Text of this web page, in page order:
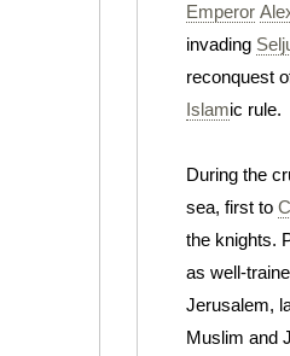
Emperor
invading
reconquest
Islamic rule.
During the
sea, first to
the knights.
as well-
Jerusalem,
Muslim and